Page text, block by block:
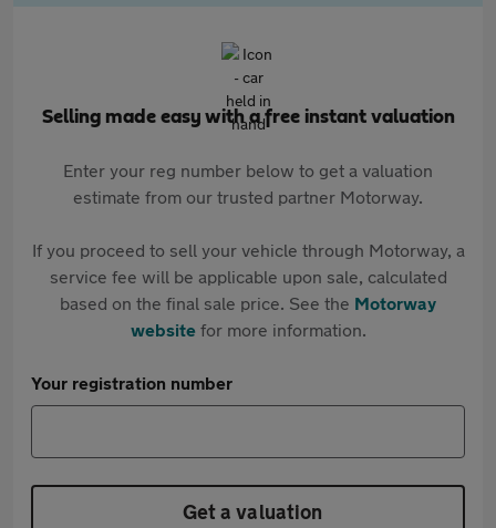
Selling made easy with a free instant valuation
Enter your reg number below to get a valuation
estimate from our trusted partner Motorway.
If you proceed to sell your vehicle through Motorway, a
service fee will be applicable upon sale, calculated
based on the final sale price. See the Motorway
websitefor more information.
Your registration number
Get a valuation